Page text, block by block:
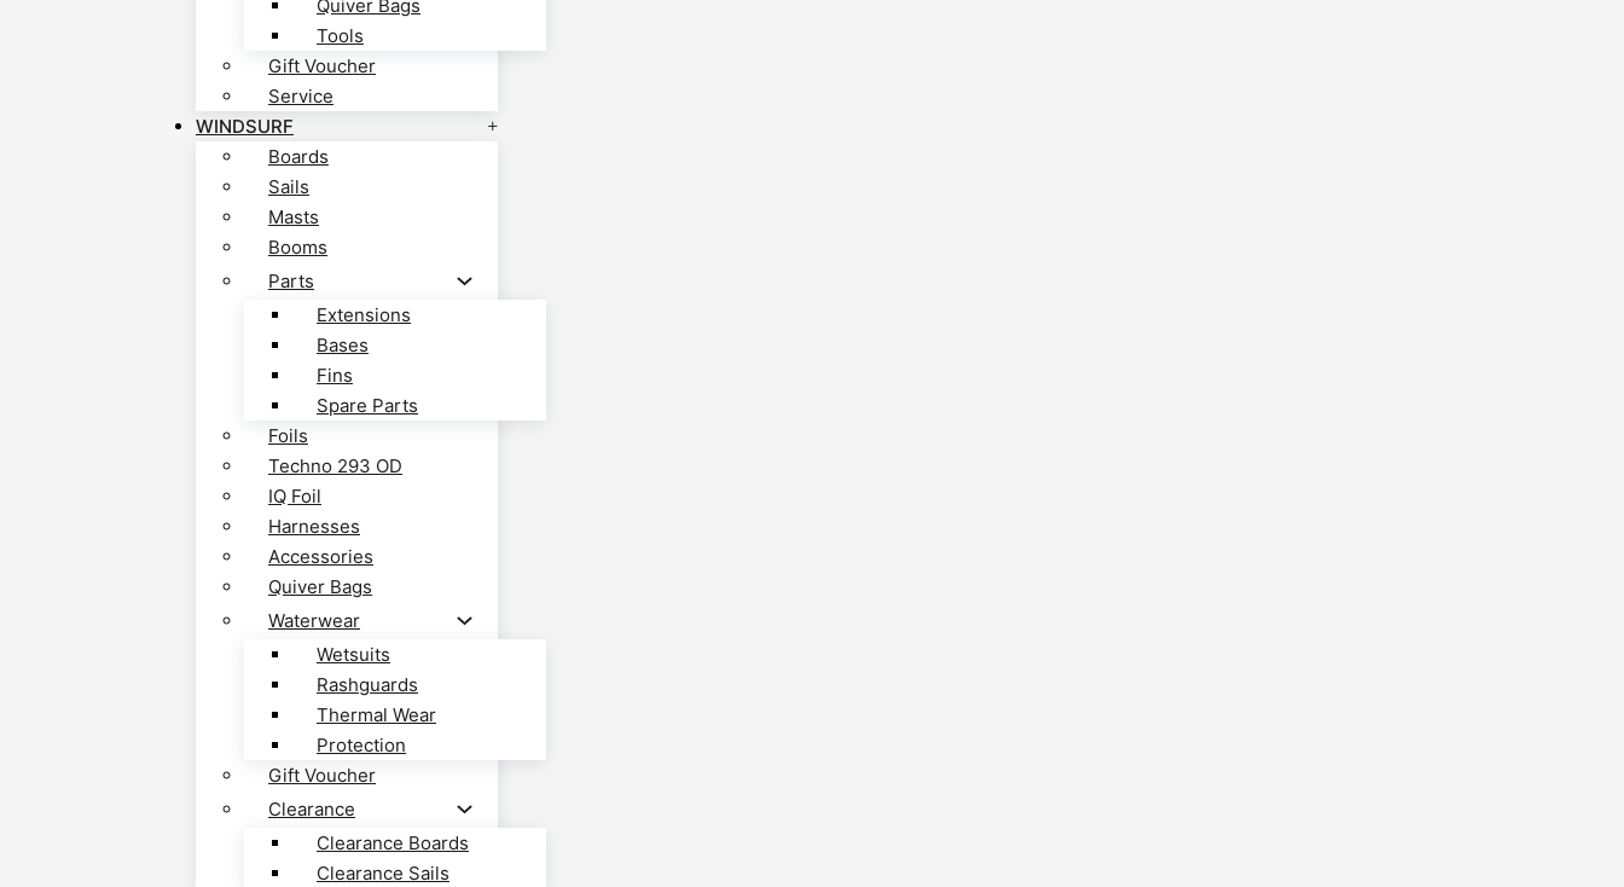
Quiver Bags
Tools
Gift Voucher
Service
WINDSURF
Boards
Sails
Masts
Booms
Parts
Extensions
Bases
Fins
Spare Parts
Foils
Techno 293 OD
IQ Foil
Harnesses
Accessories
Quiver Bags
Waterwear
Wetsuits
Rashguards
Thermal Wear
Protection
Gift Voucher
Clearance
Clearance Boards
Clearance Sails